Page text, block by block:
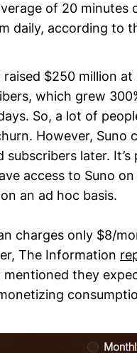
of 20 minutes
daily, according to
$250 million
which grew
So, a lot of
However, Suno
subscribers later.
access to Suno
an ad hoc basis.
charges only $8/
The Information
they